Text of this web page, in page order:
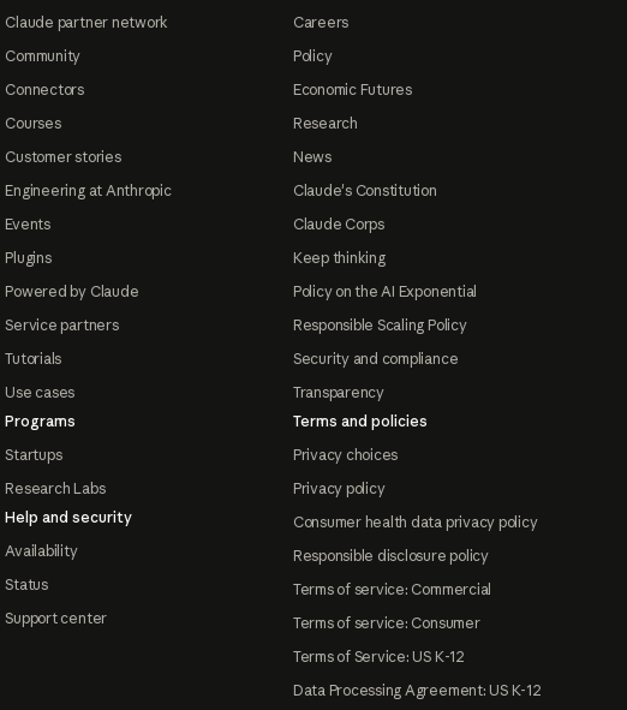
Claude partner network
Community
Connectors
Courses
Customer stories
Engineering at Anthropic
Events
Plugins
Powered by Claude
Service partners
Tutorials
Use cases
Programs
Startups
Research Labs
Help and security
Availability
Status
Support center
Careers
Policy
Economic Futures
Research
News
Claude's Constitution
Claude Corps
Keep thinking
Policy on the AI Exponential
Responsible Scaling Policy
Security and compliance
Transparency
Terms and policies
Privacy choices
Privacy policy
Consumer health data privacy policy
Responsible disclosure policy
Terms of service: Commercial
Terms of service: Consumer
Terms of Service: US K-12
Data Processing Agreement: US K-12